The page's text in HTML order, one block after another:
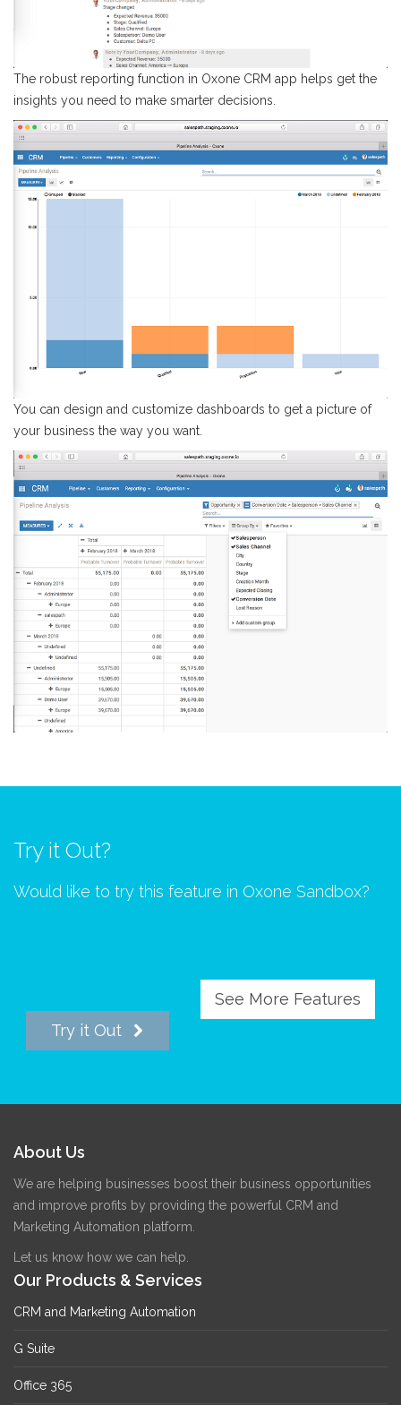
The robust reporting function in Oxone CRM app helps get the
insights you need to make smarter decisions.
You can design and customize dashboards to get a picture of
your business the way you want.
Try it Out?
Would like to try this feature in Oxone Sandbox?
Try it Out
See More Features
About Us
We are helping businesses boost their business opportunities
and improve profits by providing the powerful CRM and
Marketing Automation platform.
Let us know how we can help.
Our Products & Services
CRM and Marketing Automation
G Suite
Office 365